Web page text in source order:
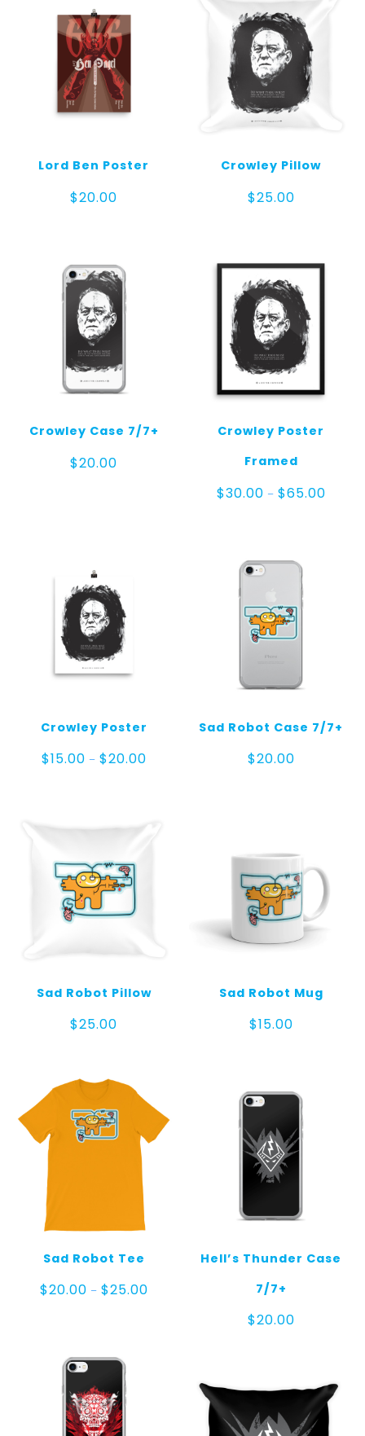
Lord Ben Poster
$20.00
Crowley Pillow
$25.00
Crowley Case 7/7+
$20.00
Crowley Poster
Framed
$30.00 – $65.00Price
Crowley Poster
$15.00 – $20.00Price
Sad Robot Case 7/7+
$20.00
Sad Robot Pillow
$25.00
Sad Robot Mug
$15.00
Sad Robot Tee
$20.00 – $25.00Price
Hell’s Thunder Case
7/7+
$20.00